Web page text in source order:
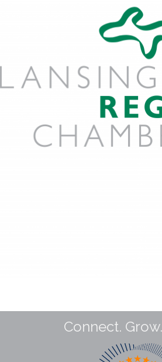
Connect.